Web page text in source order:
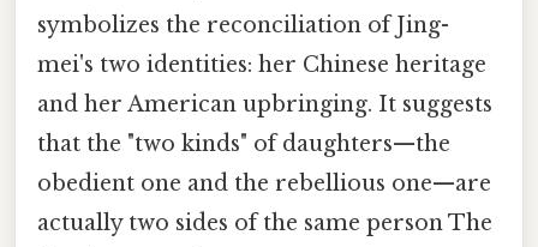
symbolizes the reconciliation of Jing-
mei's two identities: her Chinese heritage
and her American upbringing. It suggests
that the "two kinds" of daughters—the
obedient one and the rebellious one—are
actually two sides of the same person The